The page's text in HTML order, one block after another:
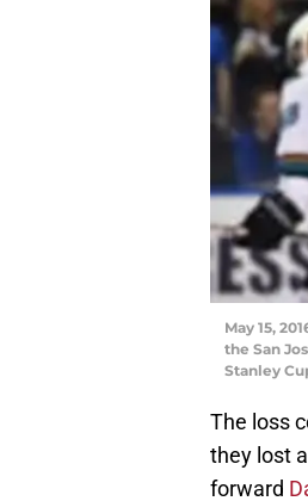
May 15,
the San
Stanley
The loss
they lost
forward